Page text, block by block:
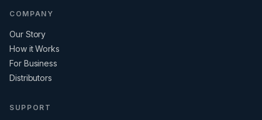
COMPANY
Our Story
How it Works
For Business
Distributors
SUPPORT